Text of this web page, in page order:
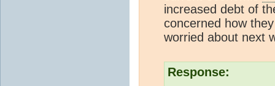
increased debt of
concerned how
worried about next
Response: